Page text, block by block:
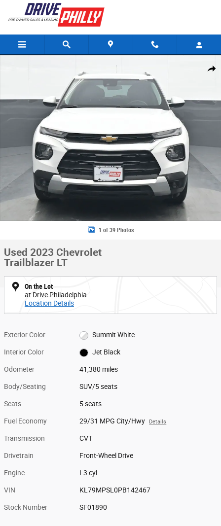
Skip to main content
Share
1 of 39 Photos
Used 2023 Chevrolet
Trailblazer LT
On the Lot
at Drive Philadelphia
Location Details
Exterior Color Summit White
Interior Color Jet Black
Odometer 41,380 miles
Body/Seating SUV/5 seats
Seats 5 seats
Fuel Economy 29/31 MPG City/Hwy Details
Transmission CVT
Drivetrain Front-Wheel Drive
Engine I-3 cyl
VIN KL79MPSL0PB142467
Stock Number SF01890